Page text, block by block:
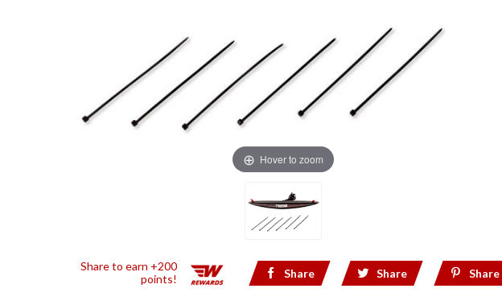
Hover to zoom
Share to earn +200
points!
Share Share Share